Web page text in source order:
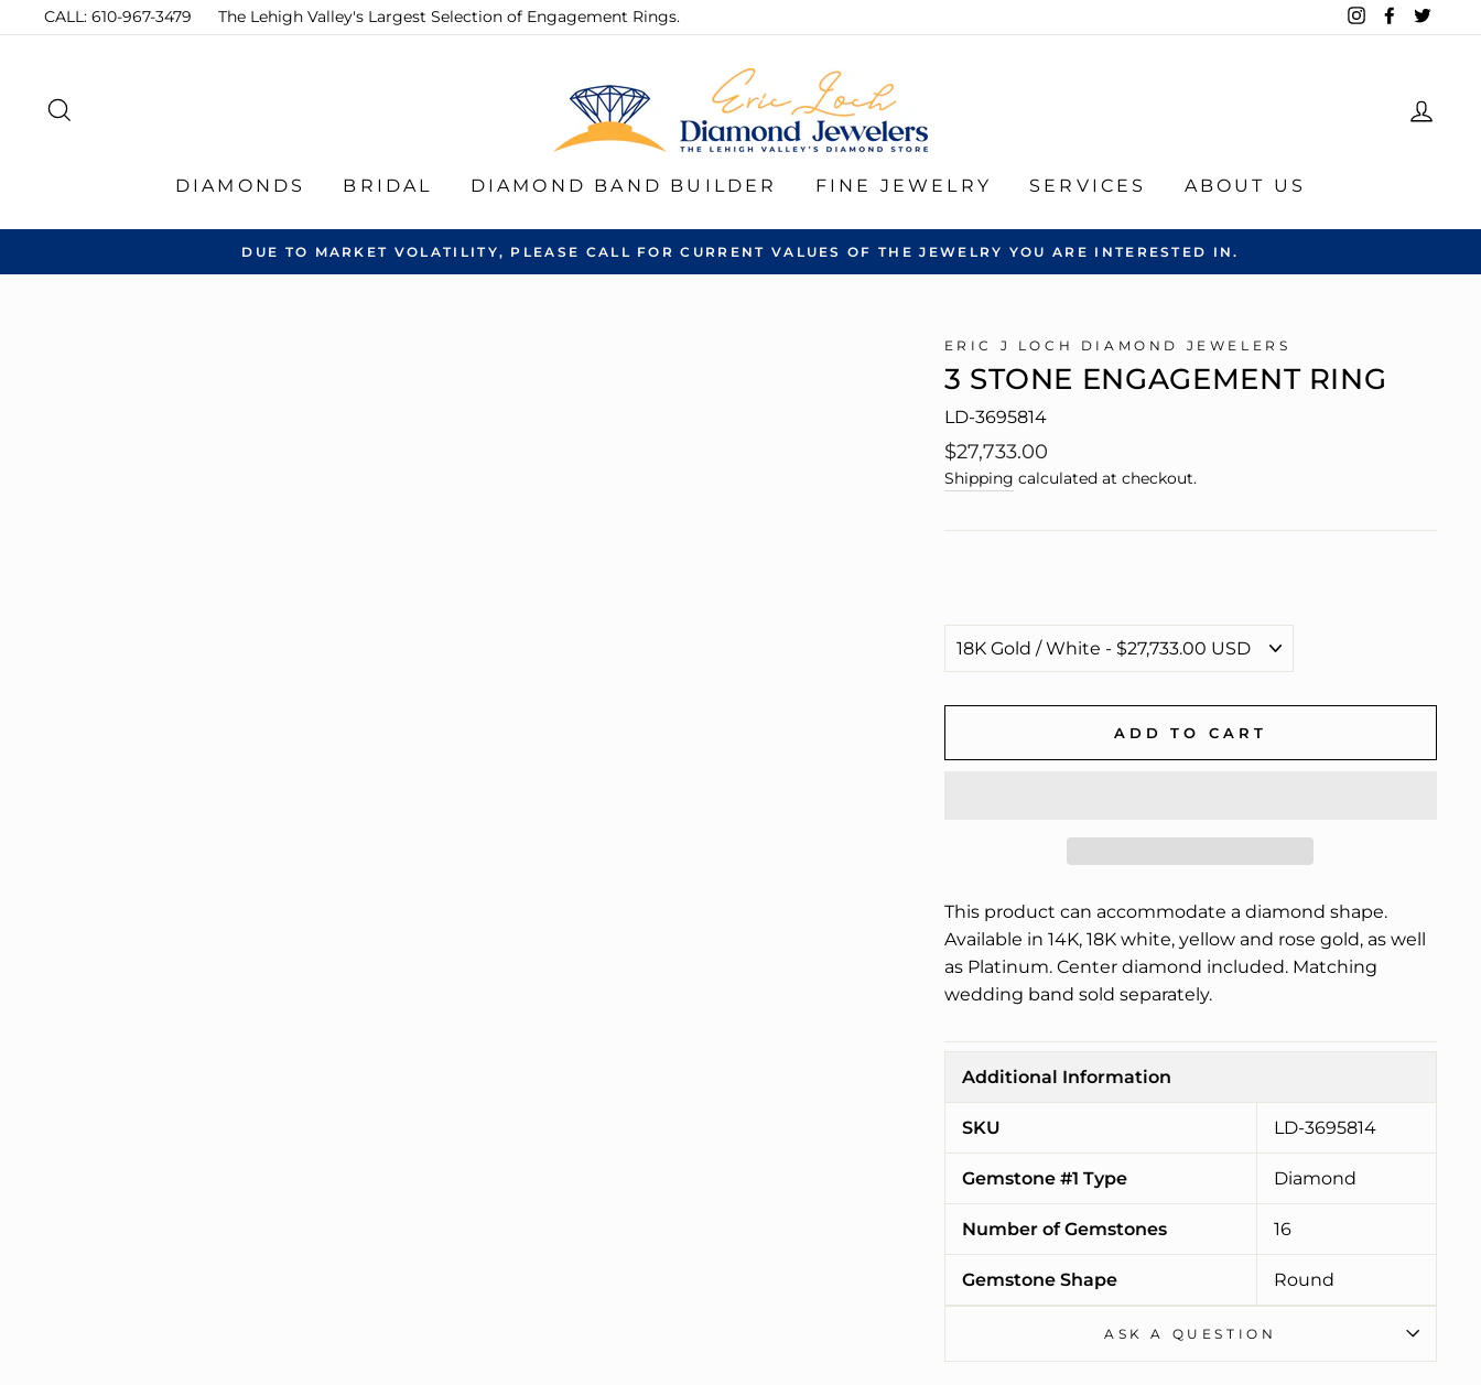
□
to
CALL: 610-967-3479 The Lehigh Valley's Largest Selection of Engagement Rings. InstagramFacebook
DIAMONDS BRIDAL DIAMOND BAND BUILDER FINE JEWELRY SERVICES ABOUT US
DUE TO MARKET VOLATILITY, PLEASE CALL FOR CURRENT VALUES OF THE JEWELRY YOU ARE INTERESTED IN.
ERIC J LOCH DIAMOND JEWELERS
3 STONE ENGAGEMENT RING
LD-3695814
Regular
price
$27,733.00
Shipping calculated at checkout.
ADD TO CART
This product can accommodate a diamond shape.
Available in 14K, 18K white, yellow and rose gold, as well
as Platinum. Center diamond included. Matching
wedding band sold separately.
Additional Information
SKU LD-3695814
Gemstone #1 Type Diamond
Number of Gemstones 16
Gemstone Shape Round
ASK A QUESTION